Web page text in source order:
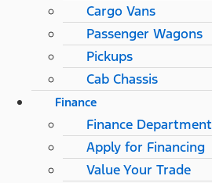
Cargo Vans
Passenger Wagons
Pickups
Cab Chassis
Finance
Finance Department
Apply for Financing
Value Your Trade